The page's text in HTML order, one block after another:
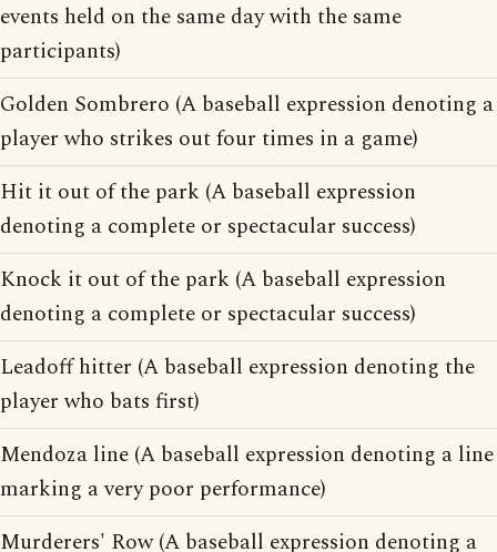
events held on the same day with the same
participants)
Golden Sombrero (A baseball expression denoting a
player who strikes out four times in a game)
Hit it out of the park (A baseball expression
denoting a complete or spectacular success)
Knock it out of the park (A baseball expression
denoting a complete or spectacular success)
Leadoff hitter (A baseball expression denoting the
player who bats first)
Mendoza line (A baseball expression denoting a line
marking a very poor performance)
Murderers' Row (A baseball expression denoting a